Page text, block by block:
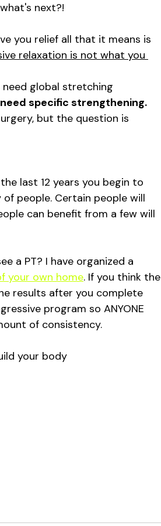
next?!
you relief all that it means is
relaxation is not what you
need global stretching
specific strengthening.
but the question is
last 12 years you begin to
people. Certain people will
can benefit from a few will
a PT? I have organized a
your own home. If you think the
results after you complete
program so ANYONE
of consistency.
your body